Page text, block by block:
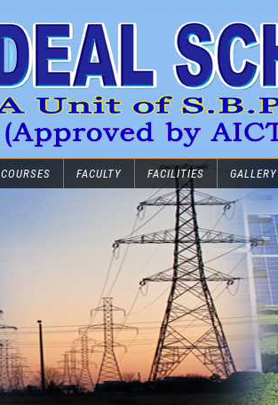
COURSES FACULTY FACILITIES GALLERY